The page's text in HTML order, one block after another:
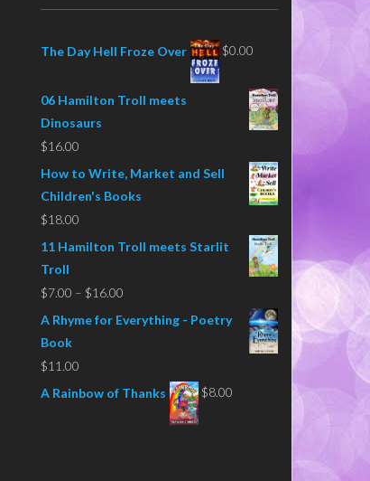
The Day Hell Froze Over $0.00
06 Hamilton Troll meets
Dinosaurs
$16.00
How to Write, Market and Sell
Children's Books
$18.00
11 Hamilton Troll meets Starlit
Troll
$7.00 – $16.00
range:
A Rhyme for Everything - Poetry
Book
$11.00
A Rainbow of Thanks
$8.00